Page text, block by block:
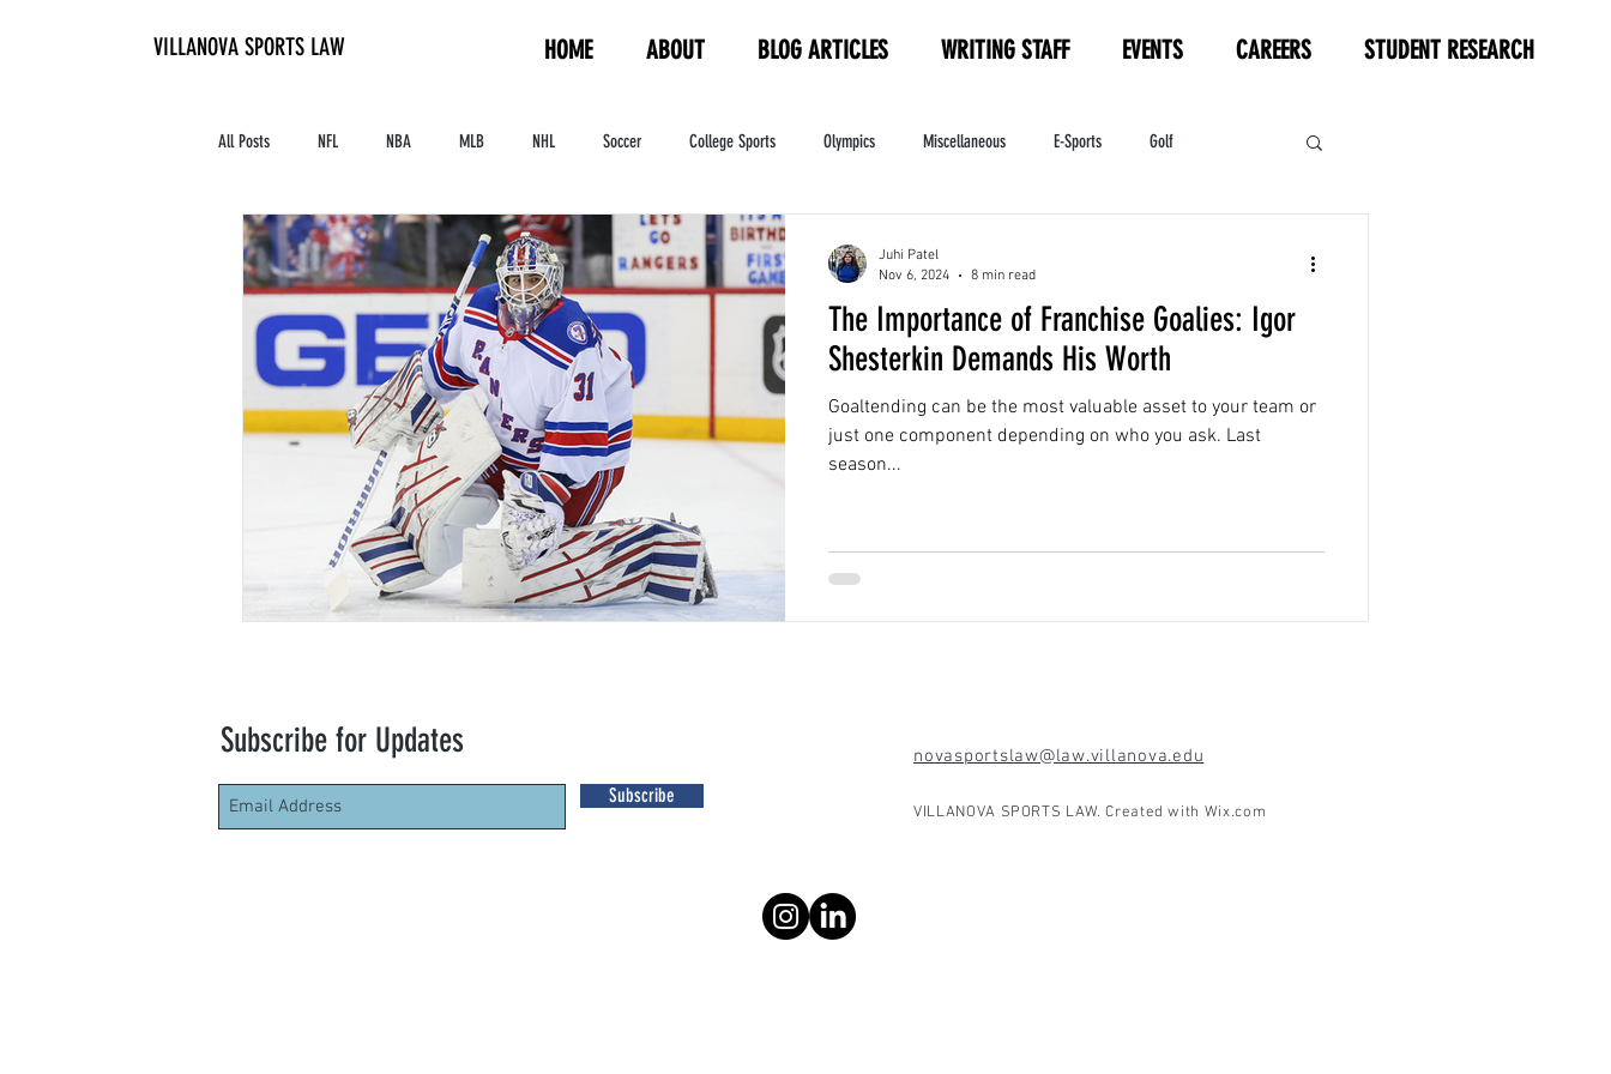
VILLANOVA SPORTS LAW HOME ABOUT BLOG ARTICLES WRITING STAFF EVENTS CAREERS STUDENT RESEARCH
All Posts NFL NBA MLB NHL Soccer College Sports Olympics Miscellaneous E-Sports Golf
Contracts and Finances Alum in the Industry WNBA Women's Sports
High School Athletics Tennis
The Importance of Franchise Goalies: Igor
Shesterkin Demands His Worth
Goaltending can be the most valuable asset to your team or
just one component depending on who you ask. Last
season...
Juhi Patel
Nov 6, 2024
8 min read
Subscribe for Updates
Subscribe
novasportslaw@law.villanova.edu
VILLANOVA SPORTS LAW. Created with Wix.com